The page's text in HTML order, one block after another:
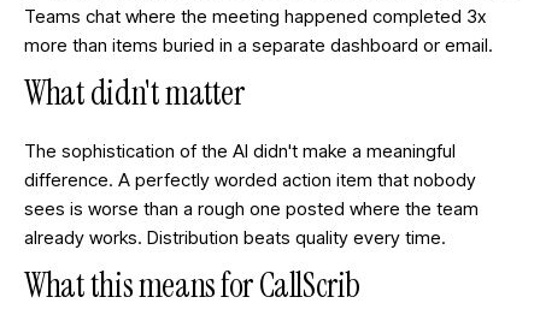
Teams chat where the meeting happened completed 3x
more than items buried in a separate dashboard or email.
What didn't matter
The sophistication of the AI didn't make a meaningful
difference. A perfectly worded action item that nobody
sees is worse than a rough one posted where the team
already works. Distribution beats quality every time.
What this means for CallScrib